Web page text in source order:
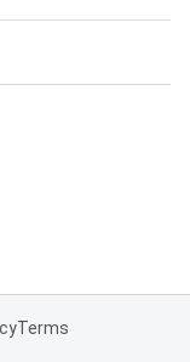
Terms